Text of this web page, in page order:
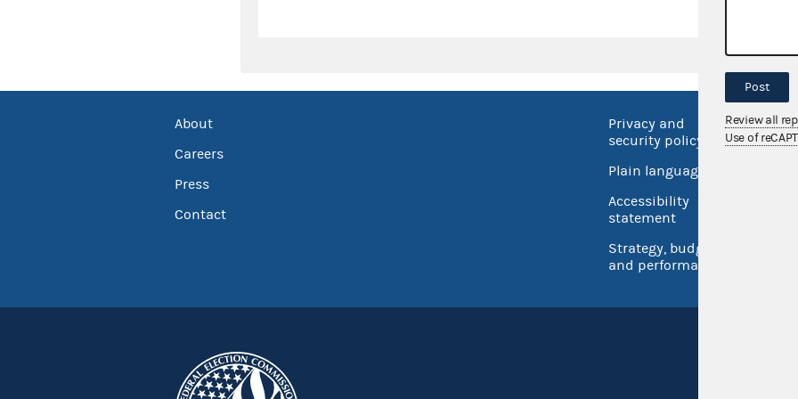
About
Careers
Press
Contact
Privacy and
security policy
Plain language
Accessibility
statement
Strategy, budget
and performance
No
Post
Review all
Use of